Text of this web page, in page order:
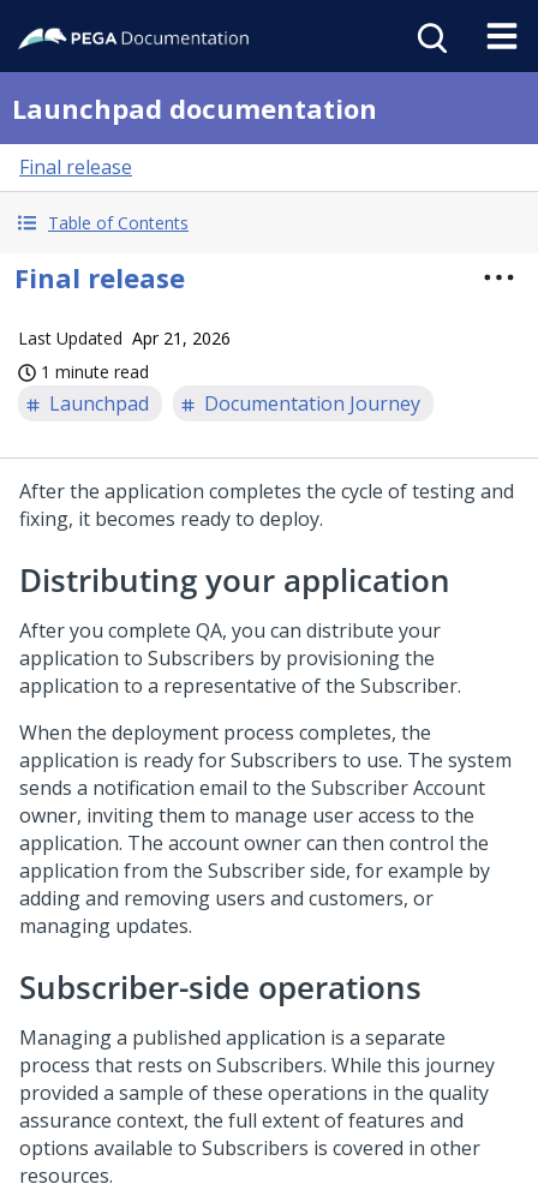
Launchpad documentation
Final release
Table of Contents
Final release
Last Updated Apr 21, 2026
1 minute read
Launchpad Documentation Journey
After the application completes the cycle of testing and
fixing, it becomes ready to deploy.
Distributing your application
After you complete QA, you can distribute your
application to Subscribers by provisioning the
application to a representative of the Subscriber.
When the deployment process completes, the
application is ready for Subscribers to use. The system
sends a notification email to the Subscriber Account
owner, inviting them to manage user access to the
application. The account owner can then control the
application from the Subscriber side, for example by
adding and removing users and customers, or
managing updates.
Subscriber-side operations
Managing a published application is a separate
process that rests on Subscribers. While this journey
provided a sample of these operations in the quality
assurance context, the full extent of features and
options available to Subscribers is covered in other
resources.